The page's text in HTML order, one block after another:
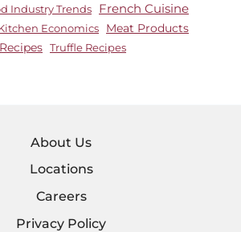
Industry Trends
French Cuisine
Economics
Meat Products
Recipes Truffle Recipes
About Us
Locations
Careers
Privacy Policy